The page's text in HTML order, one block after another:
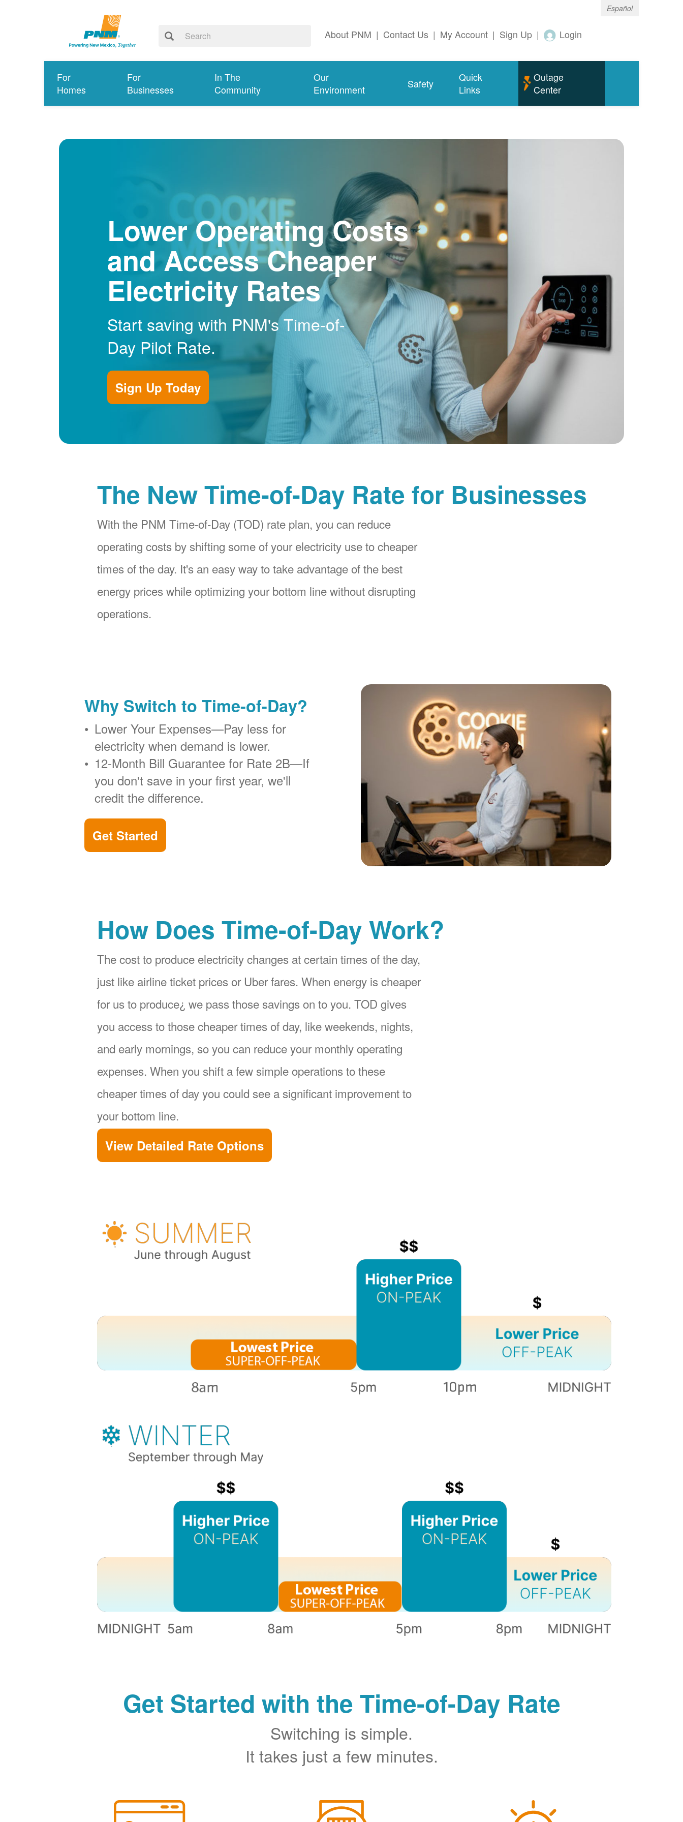
Español
About PNM | Contact Us | My Account | Sign Up | Login
For
Homes
For
Businesses
In The
Community
Our
Environment
Safety
Quick
Links
Outage
Center
Lower Operating Costs
and Access Cheaper
Electricity Rates
Start saving with PNM's Time-of-
Day Pilot Rate.
Sign Up Today
The New Time-of-Day Rate for Businesses
With the PNM Time-of-Day (TOD) rate plan, you can reduce
operating costs by shifting some of your electricity use to cheaper
times of the day. It's an easy way to take advantage of the best
energy prices while optimizing your bottom line without disrupting
operations.
Why Switch to Time-of-Day?
Lower Your Expenses
Pay less for
electricity when demand is lower.
12-Month Bill Guarantee for Rate 2B
If
you don't save in your first year, we'll
credit the difference.
Get Started
How Does Time-of-Day Work?
The cost to produce electricity changes at certain times of the day,
just like airline ticket prices or Uber fares. When energy is cheaper
for us to produce¿ we pass those savings on to you. TOD gives
you access to those cheaper times of day, like weekends, nights,
and early mornings, so you can reduce your monthly operating
expenses. When you shift a few simple operations to these
cheaper times of day you could see a significant improvement to
your bottom line.
View Detailed Rate Options
Get Started with the Time-of-Day Rate
Switching is simple.
It takes just a few minutes.